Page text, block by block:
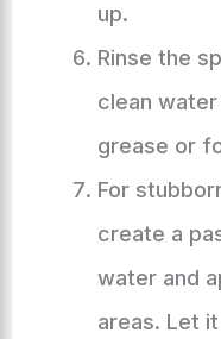
up.
Rinse the
clean
grease or
For
create a
water and
areas. Let